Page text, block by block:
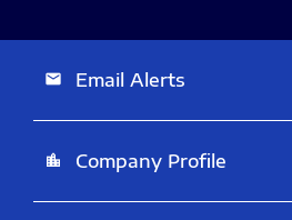
email Email Alerts
location_city Company Profile